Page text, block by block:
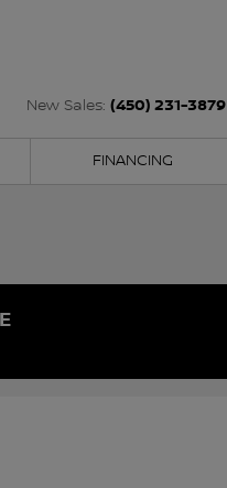
New Sales: (450) 231-3879
FINANCING